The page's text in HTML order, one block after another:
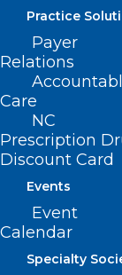
Practice
Payer
Relations
Care
NC
Prescription
Discount Card
Events
Event
Calendar
Specialty
App
for
Read More